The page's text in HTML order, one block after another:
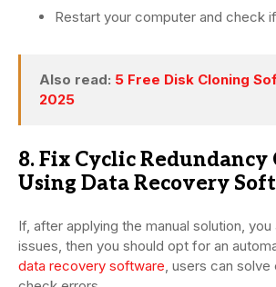
Restart your computer and check
Also read: 5 Free Disk Cloning
2025
8. Fix Cyclic Redundancy
Using Data Recovery
If, after applying the manual solution, you
issues, then you should opt for an
data recovery software, users can